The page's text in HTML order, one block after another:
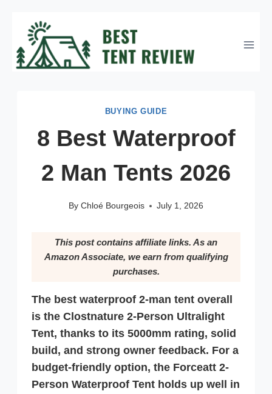
content
BUYING GUIDE
8 Best Waterproof
2 Man Tents 2026
By Chloé Bourgeois July 1, 2026
This post contains affiliate links. As an
Amazon Associate, we earn from qualifying
purchases.
The best waterproof 2-man tent overall
is the Clostnature 2-Person Ultralight
Tent, thanks to its 5000mm rating, solid
build, and strong owner feedback. For a
budget-friendly option, the Forceatt 2-
Person Waterproof Tent holds up well in